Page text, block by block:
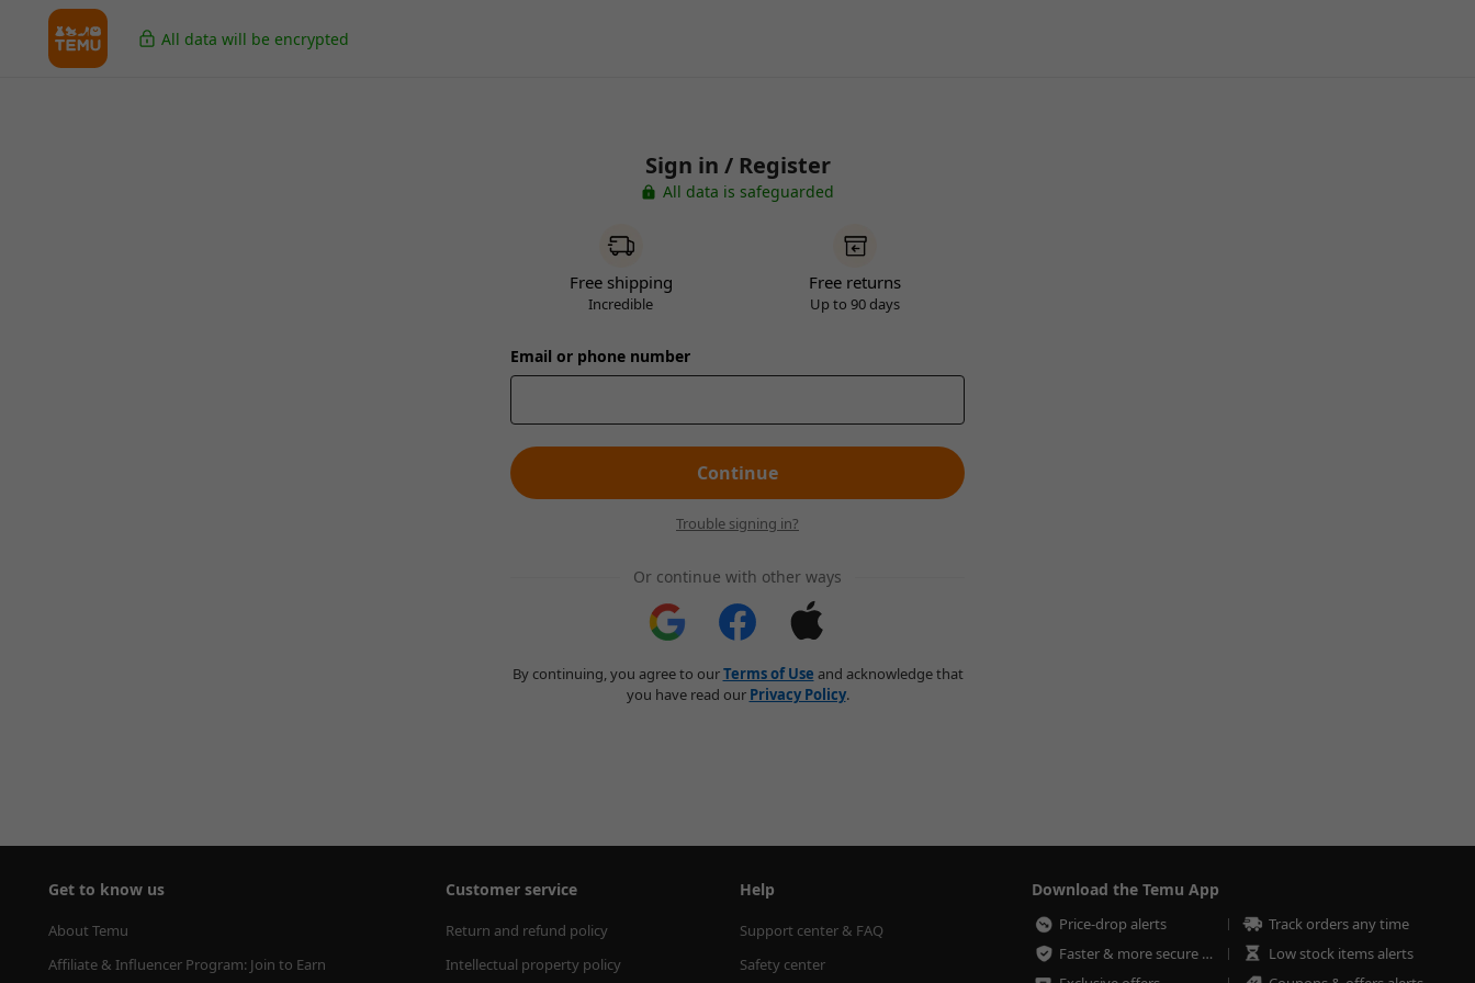
All data will be encrypted
Sign in / Register
All data is safeguarded
Free shipping
Incredible
Free returns
Up to 90 days
Email or phone number
Continue
Trouble signing in?
Or continue with other ways
By continuing, you agree to ourTerms of Use and acknowledge that
you have read our Privacy Policy.
Get to know us
About Temu
Affiliate & Influencer Program: Join to Earn
Customer service
Return and refund policy
Intellectual property policy
Help
Support center & FAQ
Safety center
Download the Temu App
Price-drop alerts
Track orders any time
Faster & more secure checkout
Low stock items alerts